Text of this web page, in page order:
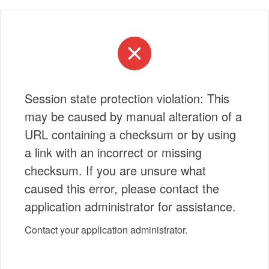
Session state protection violation: This
may be caused by manual alteration of a
URL containing a checksum or by using
a link with an incorrect or missing
checksum. If you are unsure what
caused this error, please contact the
application administrator for assistance.
Contact your application administrator.